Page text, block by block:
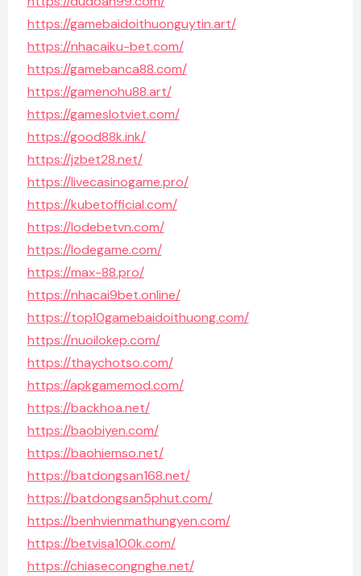
https://gamebaidoithuonguytin.art/
https://nhacaiku-bet.com/
https://gamebanca88.com/
https://gamenohu88.art/
https://gameslotviet.com/
https://good88k.ink/
https://jzbet28.net/
https://livecasinogame.pro/
https://kubetofficial.com/
https://lodebetvn.com/
https://lodegame.com/
https://max-88.pro/
https://nhacai9bet.online/
https://top10gamebaidoithuong.com/
https://nuoilokep.com/
https://thaychotso.com/
https://apkgamemod.com/
https://backhoa.net/
https://baobiyen.com/
https://baohiemso.net/
https://batdongsan168.net/
https://batdongsan5phut.com/
https://benhvienmathungyen.com/
https://betvisa100k.com/
https://chiasecongnghe.net/